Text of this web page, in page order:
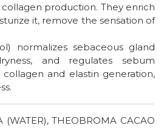
production. They enrich
it, remove the sensation of
normalizes sebaceous gland
and regulates sebum
and elastin generation,
(WATER), THEOBROMA CACAO